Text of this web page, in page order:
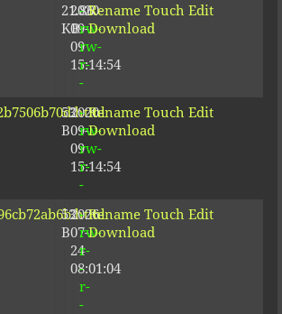
21.86
KB
2020-
09-
09
15:14:54
-
rw-
rw-
r-
-
Rename Touch Edit
Download
53
B
2020-
09-
09
15:14:54
-
rw-
rw-
r-
-
Rename Touch Edit
Download
53
B
2026-
07-
24
08:01:04
-
rw-
r-
-
r-
-
Rename Touch Edit
Download